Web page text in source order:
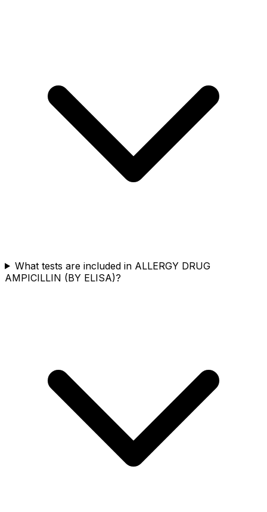
What tests are included in ALLERGY DRUG
AMPICILLIN (BY ELISA)?